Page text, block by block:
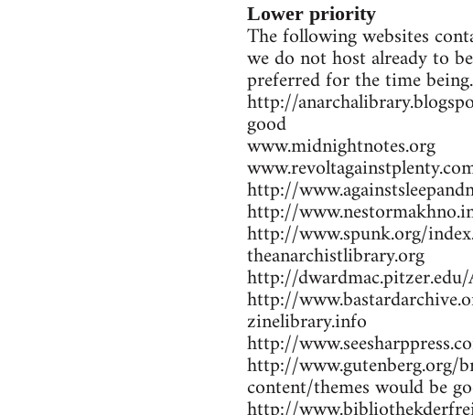
Lower priority
The following websites
we do not host already to
preferred for the time being.
http://
good
www.midnightnotes.org
http://
http://
http://www.spunk.org/
theanarchistlibrary.org
http://
http://
zinelibrary.info
http://
http://www.gutenberg.org/
content/themes would be